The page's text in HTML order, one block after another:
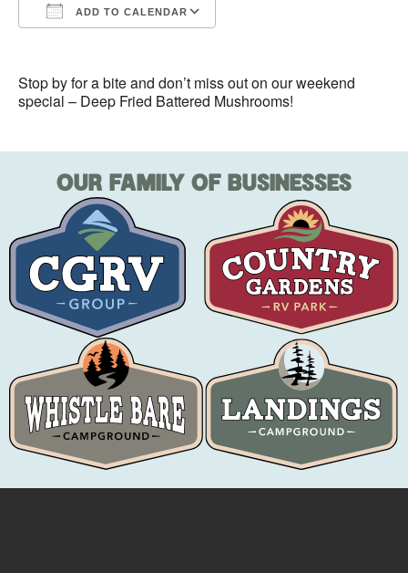
ADD TO CALENDAR
Stop by for a bite and don’t miss out on our weekend
special – Deep Fried Battered Mushrooms!
OUR FAMILY OF BUSINESSES